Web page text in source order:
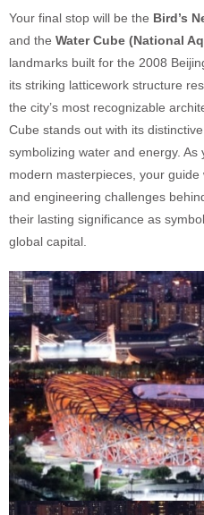
Your final stop will be the Bird’s
and the Water Cube (National
landmarks built for the 2008
its striking latticework structure
the city’s most recognizable
Cube stands out with its
symbolizing water and energy.
modern masterpieces, your
and engineering challenges
their lasting significance as
global capital.